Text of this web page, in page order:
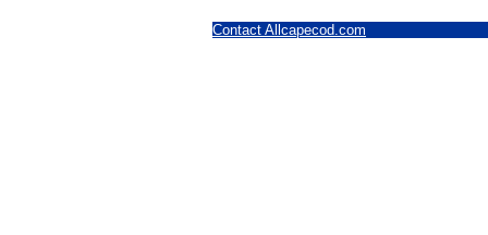
Contact Allcapecod.com